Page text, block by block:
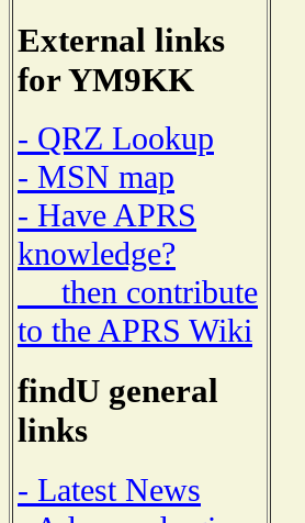
External links
for YM9KK
- QRZ Lookup
- MSN map
- Have APRS
knowledge?
then contribute
to the APRS Wiki
findU general
links
- Latest News